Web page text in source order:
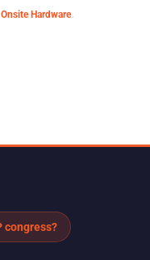
Onsite Hardware·
congress?